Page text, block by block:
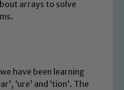
arrays to solve
have been learning
‘ure’ and ‘tion’. The
committed to
promoting the